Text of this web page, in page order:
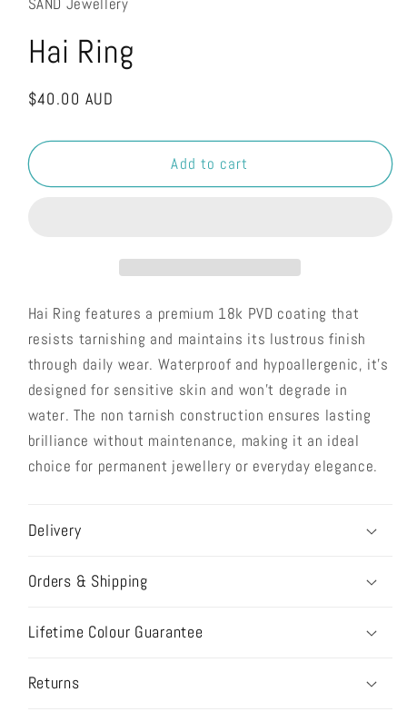
SAND Jewellery
Hai Ring
Regular
$40.00 AUD
Add to cart
Hai Ring features a premium 18k PVD coating that
resists tarnishing and maintains its lustrous finish
through daily wear. Waterproof and hypoallergenic, it's
designed for sensitive skin and won't degrade in
water. The non tarnish construction ensures lasting
brilliance without maintenance, making it an ideal
choice for permanent jewellery or everyday elegance.
Delivery
Orders & Shipping
Lifetime Colour Guarantee
Returns